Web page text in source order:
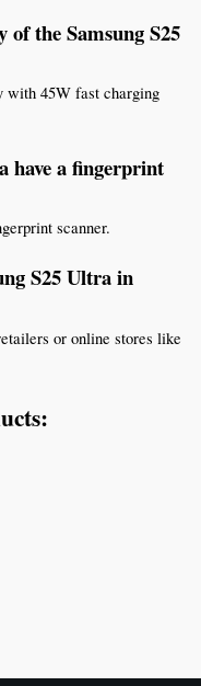
the Samsung S25
with 45W fast charging
have a fingerprint
scanner.
S25 Ultra in
or online stores like